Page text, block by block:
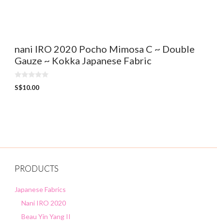
nani IRO 2020 Pocho Mimosa C ~ Double
Gauze ~ Kokka Japanese Fabric
0
o
S$10.00
PRODUCTS
Japanese Fabrics
Nani IRO 2020
Beau Yin Yang II